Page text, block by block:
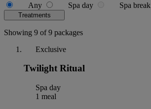
Any
Spa day Spa break
Treatments
Showing 9 of 9 packages
Exclusive
Twilight Ritual
Spa day
1 meal